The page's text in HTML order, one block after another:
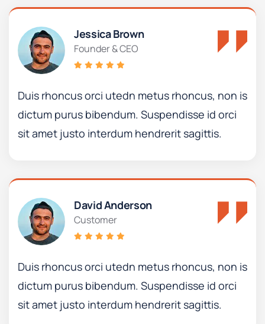
Jessica Brown
Founder & CEO
Duis rhoncus orci utedn metus rhoncus, non is
dictum purus bibendum. Suspendisse id orci
sit amet justo interdum hendrerit sagittis.
David Anderson
Customer
Duis rhoncus orci utedn metus rhoncus, non is
dictum purus bibendum. Suspendisse id orci
sit amet justo interdum hendrerit sagittis.